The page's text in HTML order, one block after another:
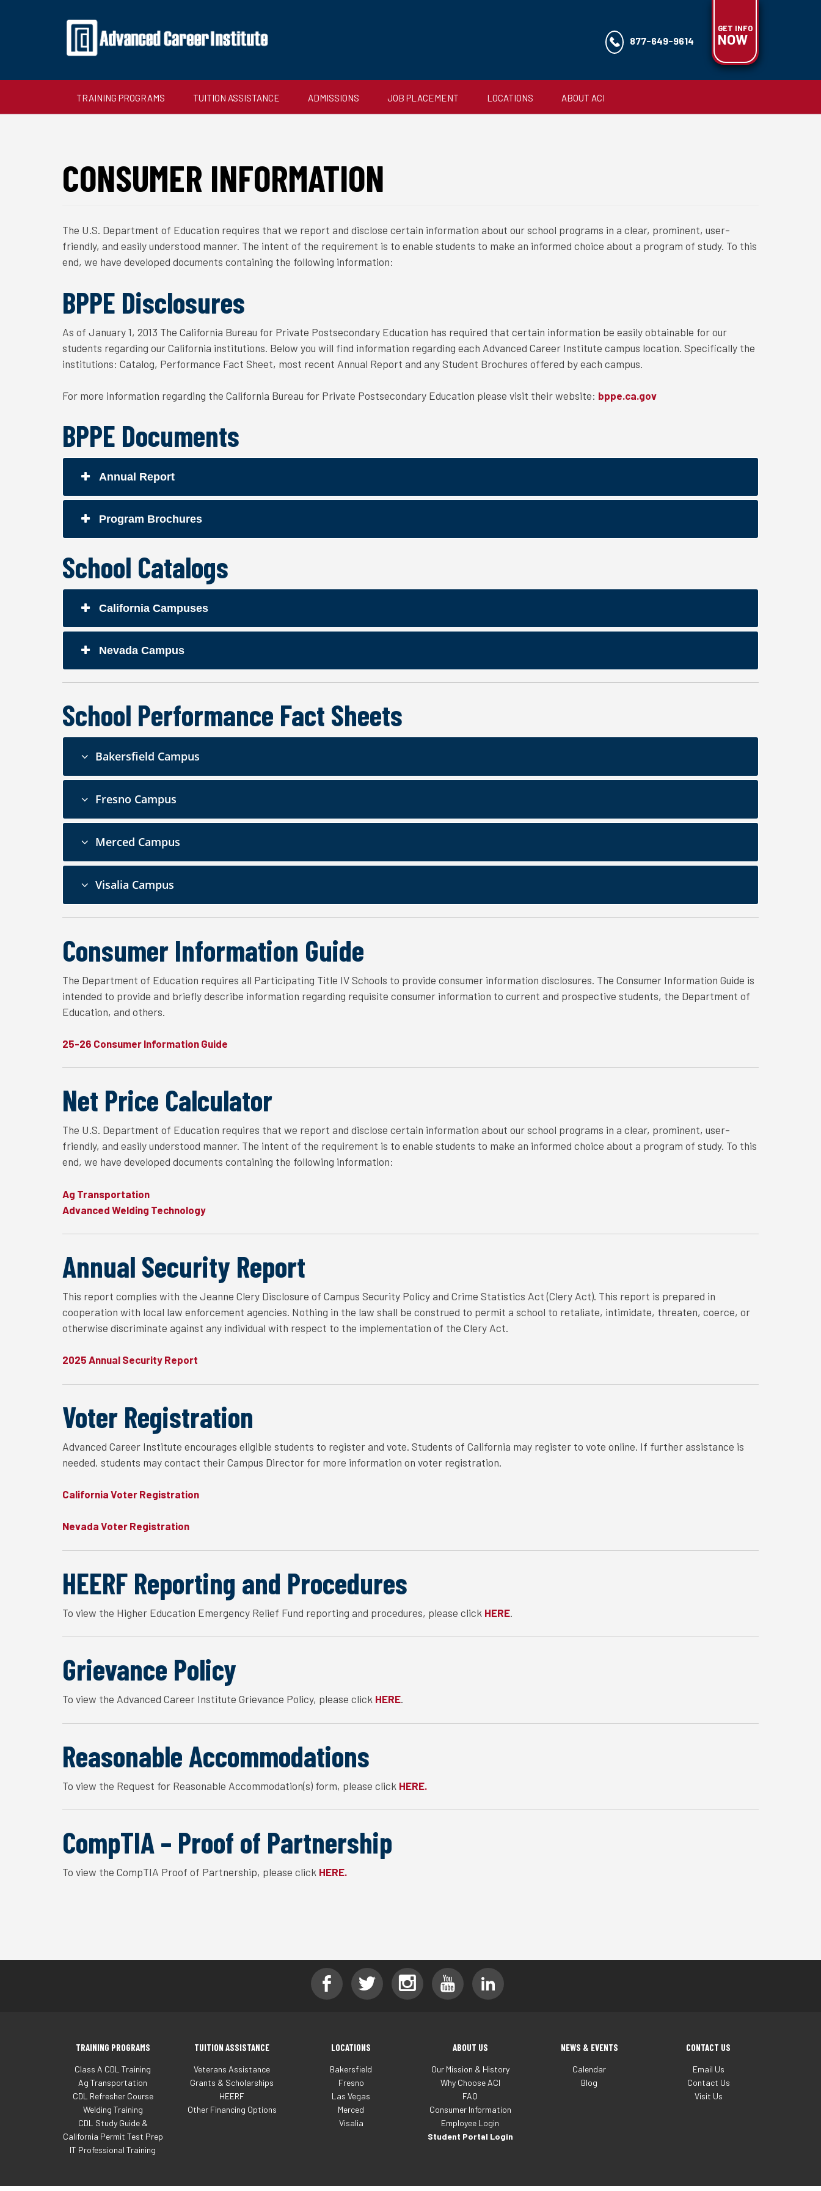
877-649-9614
GET INFO
NOW
TRAINING PROGRAMS TUITION ASSISTANCE ADMISSIONS JOB PLACEMENT LOCATIONS ABOUT ACI
CONSUMER INFORMATION
The U.S. Department of Education requires that we report and disclose certain information about our school programs in a clear, prominent, user-
friendly, and easily understood manner. The intent of the requirement is to enable students to make an informed choice about a program of study. To this
end, we have developed documents containing the following information:
BPPE Disclosures
As of January 1, 2013 The California Bureau for Private Postsecondary Education has required that certain information be easily obtainable for our
students regarding our California institutions. Below you will find information regarding each Advanced Career Institute campus location. Specifically the
institutions: Catalog, Performance Fact Sheet, most recent Annual Report and any Student Brochures offered by each campus.
For more information regarding the California Bureau for Private Postsecondary Education please visit their website: bppe.ca.gov
BPPE Documents
Annual Report
Program Brochures
School Catalogs
California Campuses
Nevada Campus
School Performance Fact Sheets
Bakersfield Campus
Fresno Campus
Merced Campus
Visalia Campus
Consumer Information Guide
The Department of Education requires all Participating Title IV Schools to provide consumer information disclosures. The Consumer Information Guide is
intended to provide and briefly describe information regarding requisite consumer information to current and prospective students, the Department of
Education, and others.
25-26 Consumer Information Guide
Net Price Calculator
The U.S. Department of Education requires that we report and disclose certain information about our school programs in a clear, prominent, user-
friendly, and easily understood manner. The intent of the requirement is to enable students to make an informed choice about a program of study. To this
end, we have developed documents containing the following information:
Ag Transportation
Advanced Welding Technology
Annual Security Report
This report complies with the Jeanne Clery Disclosure of Campus Security Policy and Crime Statistics Act (Clery Act). This report is prepared in
cooperation with local law enforcement agencies. Nothing in the law shall be construed to permit a school to retaliate, intimidate, threaten, coerce, or
otherwise discriminate against any individual with respect to the implementation of the Clery Act.
2025 Annual Security Report
Voter Registration
Advanced Career Institute encourages eligible students to register and vote. Students of California may register to vote online. If further assistance is
needed, students may contact their Campus Director for more information on voter registration.
California Voter Registration
Nevada Voter Registration
HEERF Reporting and Procedures
To view the Higher Education Emergency Relief Fund reporting and procedures, please click HERE.
Grievance Policy
To view the Advanced Career Institute Grievance Policy, please click HERE.
Reasonable Accommodations
To view the Request for Reasonable Accommodation(s) form, please click HERE.
CompTIA – Proof of Partnership
To view the CompTIA Proof of Partnership, please click HERE.
TRAINING PROGRAMS
Class A CDL Training
Ag Transportation
CDL Refresher Course
Welding Training
CDL Study Guide &
California Permit Test Prep
IT Professional Training
TUITION ASSISTANCE
Veterans Assistance
Grants & Scholarships
HEERF
Other Financing Options
LOCATIONS
Bakersfield
Fresno
Las Vegas
Merced
Visalia
ABOUT US
Our Mission & History
Why Choose ACI
FAQ
Consumer Information
Employee Login
Student Portal Login
NEWS & EVENTS
Calendar
Blog
CONTACT US
Email Us
Contact Us
Visit Us